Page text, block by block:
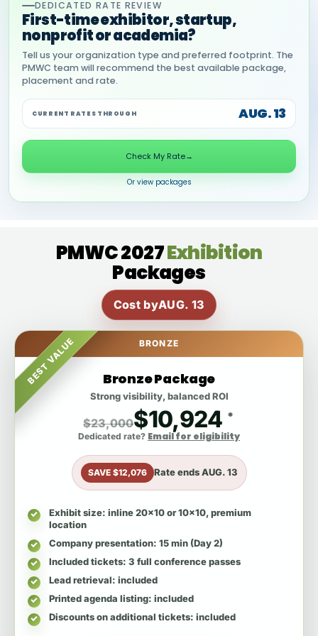
DEDICATED RATE REVIEW
First-time exhibitor, startup,
nonprofit or academia?
Tell us your organization type and preferred footprint. The
PMWC team will recommend the best available package,
placement and rate.
CURRENT RATES THROUGH AUG. 13
Check My Rate→
Or view packages
PMWC 2027Exhibition
Packages
Cost byAUG. 13
BEST VALUE BRONZE
Bronze Package
Strong visibility, balanced ROI
$23,000$10,924 *
Dedicated rate? Email for eligibility
SAVE $12,076 Rate endsAUG. 13
Exhibit size: inline 20x10 or 10x10, premium
location
Company presentation: 15 min (Day 2)
Included tickets: 3 full conference passes
Lead retrieval: included
Printed agenda listing: included
Discounts on additional tickets: included